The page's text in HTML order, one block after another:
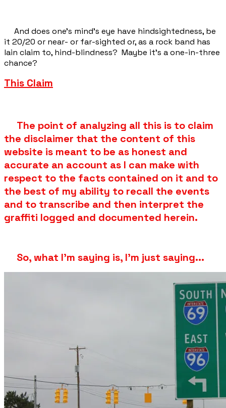
And does one's mind’s eye have hindsightedness, be
it 20/20 or near- or far-sighted or, as a rock band has
lain claim to, hind-blindness? Maybe it's a one-in-three
chance?
This Claim
The point of analyzing all this is to claim
the disclaimer that the content of this
website is meant to be as honest and
accurate an account as I can make with
respect to the facts contained on it and to
the best of my ability to recall the events
and to transcribe and then interpret the
graffiti logged and documented herein.
So, what I'm saying is, I'm just saying...